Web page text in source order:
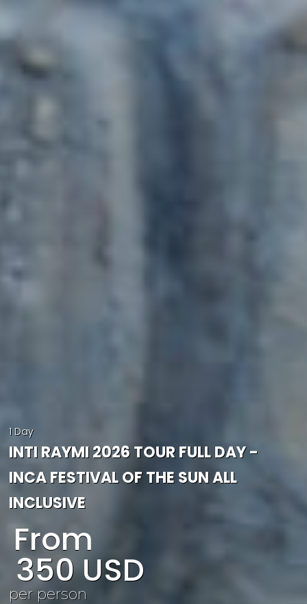
1 Day
INTI RAYMI 2026 TOUR FULL DAY -
INCA FESTIVAL OF THE SUN ALL
INCLUSIVE
From
350USD
per person